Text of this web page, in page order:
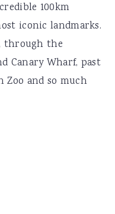
100km
iconic landmarks.
through the
Canary Wharf, past
Zoo and so much